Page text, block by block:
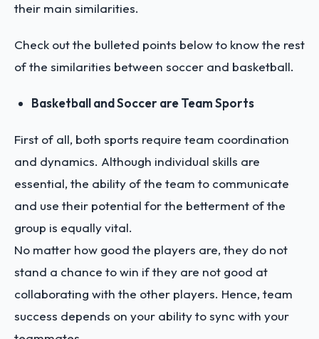
their main similarities.
Check out the bulleted points below to know the rest
of the similarities between soccer and basketball.
Basketball and Soccer are Team Sports
First of all, both sports require team coordination
and dynamics. Although individual skills are
essential, the ability of the team to communicate
and use their potential for the betterment of the
group is equally vital.
No matter how good the players are, they do not
stand a chance to win if they are not good at
collaborating with the other players. Hence, team
success depends on your ability to sync with your